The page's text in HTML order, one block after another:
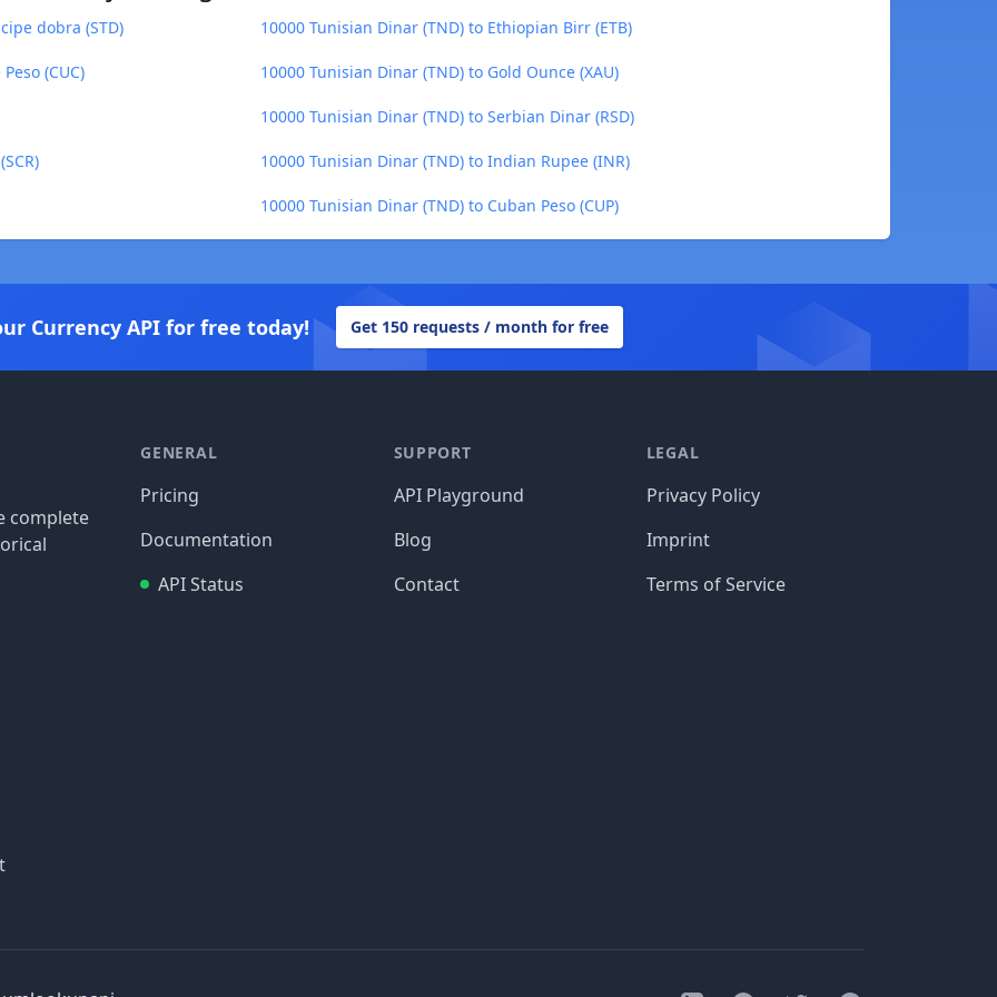
dobra (STD) 10000 Tunisian Dinar (TND) to Ethiopian Birr (ETB)
(CUC) 10000 Tunisian Dinar (TND) to Gold Ounce (XAU)
10000 Tunisian Dinar (TND) to Serbian Dinar (RSD)
10000 Tunisian Dinar (TND) to Indian Rupee (INR)
10000 Tunisian Dinar (TND) to Cuban Peso (CUP)
Currency API for free today! Get 150 requests / month for free
complete
GENERAL
Pricing
Documentation
API Status
SUPPORT
API Playground
Blog
Contact
LEGAL
Privacy Policy
Imprint
Terms of Service